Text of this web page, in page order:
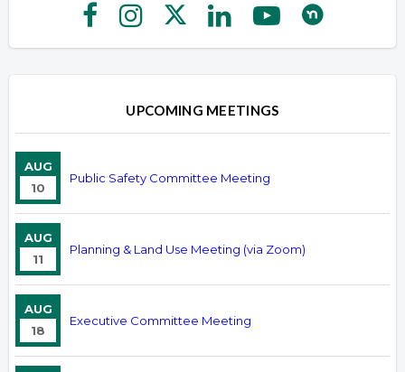
UPCOMING MEETINGS
AUG
10
Public Safety Committee Meeting
AUG
11
Planning & Land Use Meeting (via Zoom)
AUG
18
Executive Committee Meeting